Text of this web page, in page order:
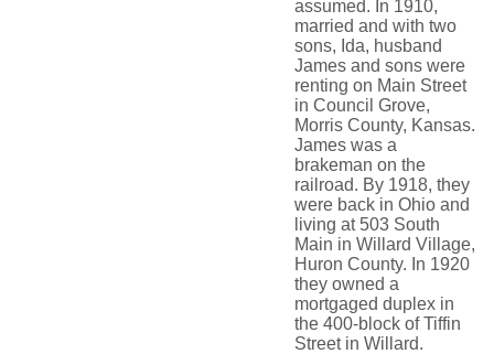
assumed. In 1910,
married and with two
sons, Ida, husband
James and sons were
renting on Main Street
in Council Grove,
Morris County, Kansas.
James was a
brakeman on the
railroad. By 1918, they
were back in Ohio and
living at 503 South
Main in Willard Village,
Huron County. In 1920
they owned a
mortgaged duplex in
the 400-block of Tiffin
Street in Willard.